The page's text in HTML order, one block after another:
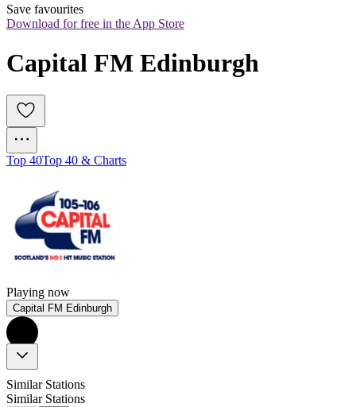
Save favourites
Download for free in the App Store
Capital FM Edinburgh
Top 40Top 40 & Charts
Playing now
Capital FM Edinburgh
Similar Stations
Similar Stations